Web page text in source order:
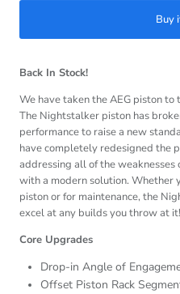
Buy
Back In Stock!
We have taken the AEG piston
The Nightstalker piston has
performance to raise a new
have completely redesigned the
addressing all of the
with a modern solution. Whether
piston or for maintenance, the
excel at any builds you throw at
Core Upgrades
Drop-in Angle of
Offset Piston Rack